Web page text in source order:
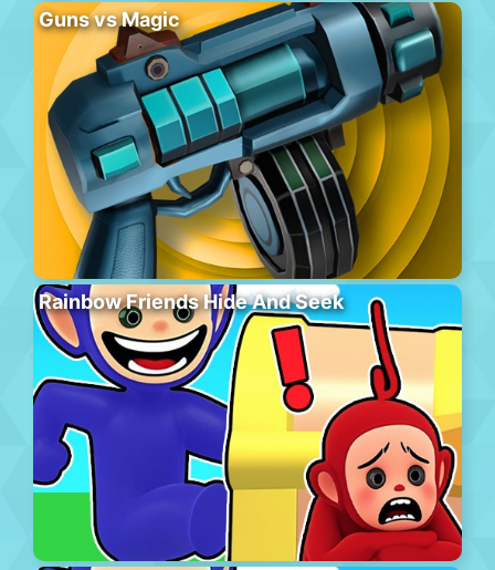
Guns vs Magic
Rainbow Friends Hide And Seek